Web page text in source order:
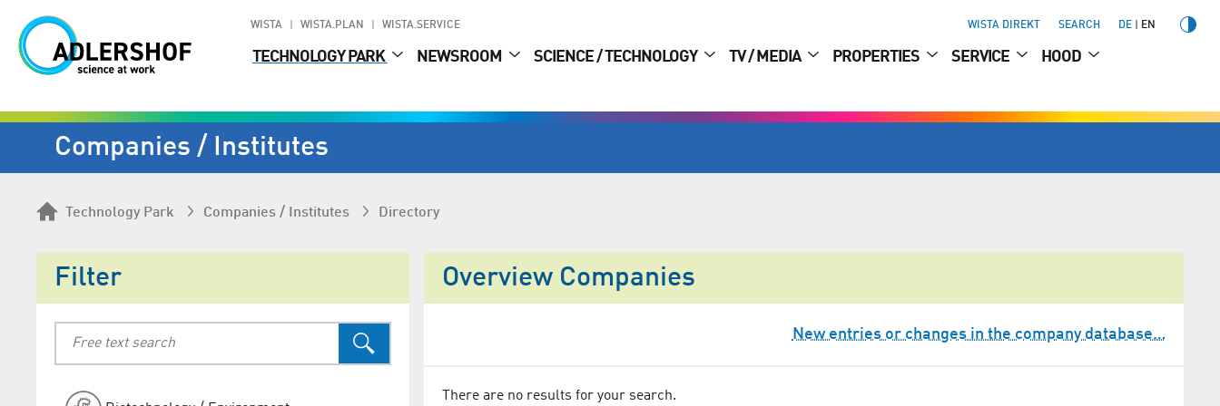
WISTA WISTA.PLAN WISTA.SERVICE WISTA DIREKT SEARCH DE EN
TECHNOLOGY PARK NEWSROOM SCIENCE / TECHNOLOGY TV / MEDIA PROPERTIES SERVICE HOOD
Companies / Institutes
Technology Park Companies / Institutes Directory
Filter Overview Companies
New entries or changes in the company database…
There are no results for your search.